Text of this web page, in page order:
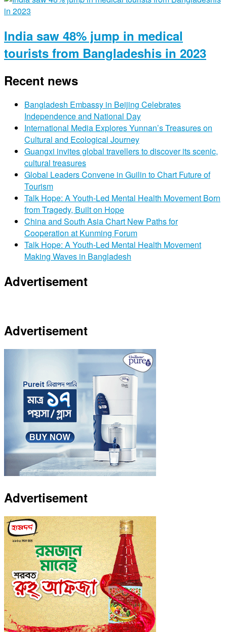
India saw 48% jump in medical
tourists from Bangladeshis in 2023
Recent news
Bangladesh Embassy in Beijing Celebrates
Independence and National Day
International Media Explores Yunnan’s Treasures on
Cultural and Ecological Journey
Guangxi invites global travellers to discover its scenic,
cultural treasures
Global Leaders Convene in Guilin to Chart Future of
Tourism
Talk Hope: A Youth-Led Mental Health Movement Born
from Tragedy, Built on Hope
China and South Asia Chart New Paths for
Cooperation at Kunming Forum
Talk Hope: A Youth-Led Mental Health Movement
Making Waves in Bangladesh
Advertisement
Advertisement
Advertisement